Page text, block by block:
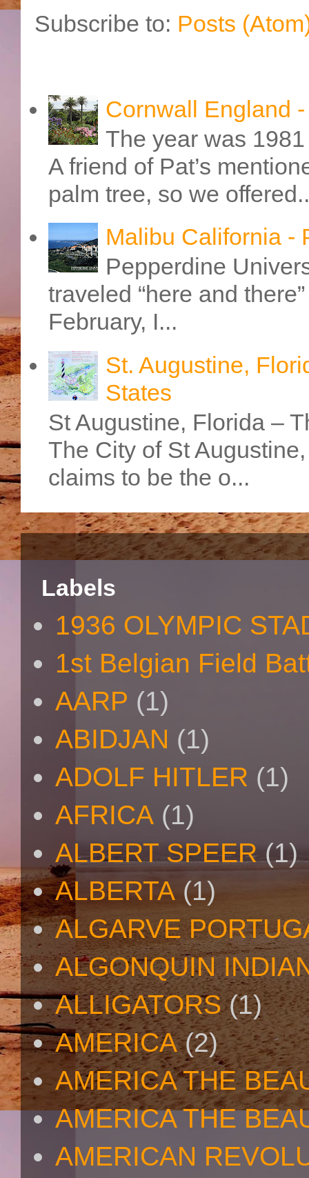
Subscribe to: Posts
Cornwall England
The year was
A friend of Pat’s
palm tree, so we
Malibu California -
Pepperdine
traveled “here and
February, I...
St. Augustine,
States
St Augustine, Florida –
The City of St
claims to be the o...
Labels
1936 OLYMPIC
1st Belgian Field
AARP (1)
ABIDJAN (1)
ADOLF HITLER (1)
AFRICA (1)
ALBERT SPEER (1)
ALBERTA (1)
ALGARVE
ALGONQUIN
ALLIGATORS (1)
AMERICA (2)
AMERICA THE
AMERICA THE
AMERICAN